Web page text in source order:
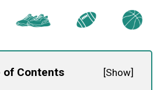
of Contents [Show]